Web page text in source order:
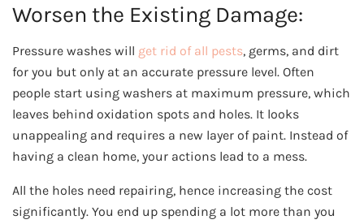
Worsen the Existing Damage:
Pressure washes will get rid of all pests, germs, and dirt
for you but only at an accurate pressure level. Often
people start using washers at maximum pressure, which
leaves behind oxidation spots and holes. It looks
unappealing and requires a new layer of paint. Instead of
having a clean home, your actions lead to a mess.
All the holes need repairing, hence increasing the cost
significantly. You end up spending a lot more than you